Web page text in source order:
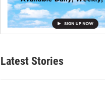
Latest Stories